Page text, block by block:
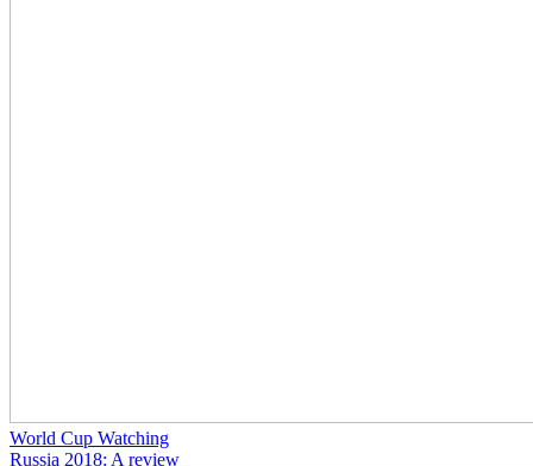
World Cup Watching
Russia 2018: A review